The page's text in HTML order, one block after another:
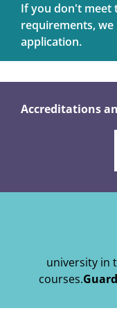
If you don't meet
requirements,
application.
Accreditations
university in
courses.